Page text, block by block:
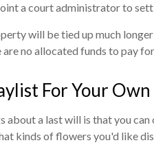
a court administrator to
will be tied up much
no allocated funds to pay
For Your
about a last will is that you
kinds of flowers you'd like